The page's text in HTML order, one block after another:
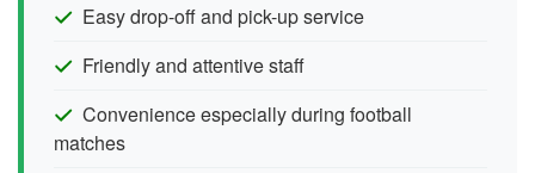
Easy drop-off and pick-up service
Friendly and attentive staff
Convenience especially during football
matches